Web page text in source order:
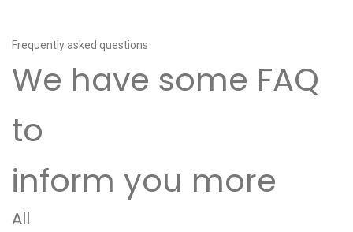
Frequently asked questions
We have some FAQ
to
inform you more
All